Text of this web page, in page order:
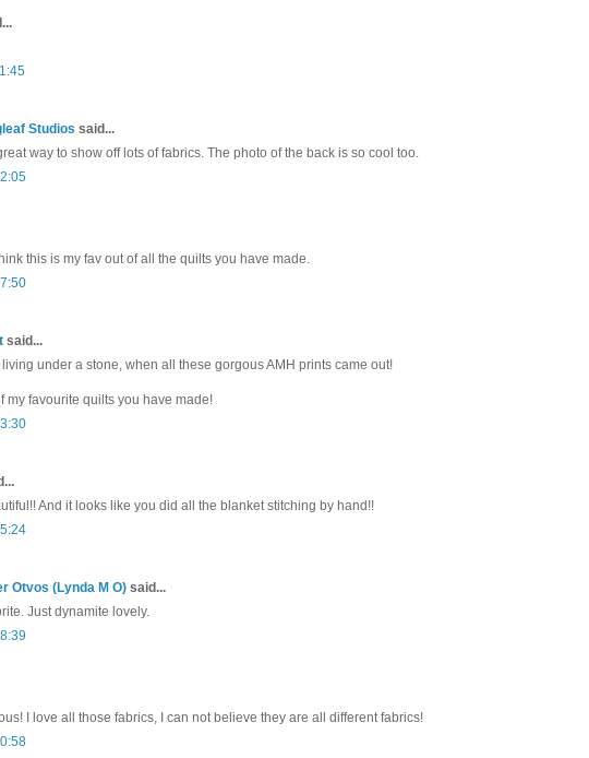
Studios said...
way to show off lots of fabrics. The photo of the back is so cool too.
this is my fav out of all the quilts you have made.
said...
under a stone, when all these gorgous AMH prints came out!
my favourite quilts you have made!
And it looks like you did all the blanket stitching by hand!!
Otvos (Lynda M O) said...
Just dynamite lovely.
I love all those fabrics, I can not believe they are all different fabrics!